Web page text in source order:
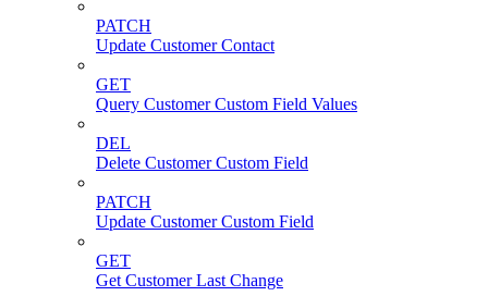
PATCH
Update Customer Contact
GET
Query Customer Custom Field Values
DEL
Delete Customer Custom Field
PATCH
Update Customer Custom Field
GET
Get Customer Last Change